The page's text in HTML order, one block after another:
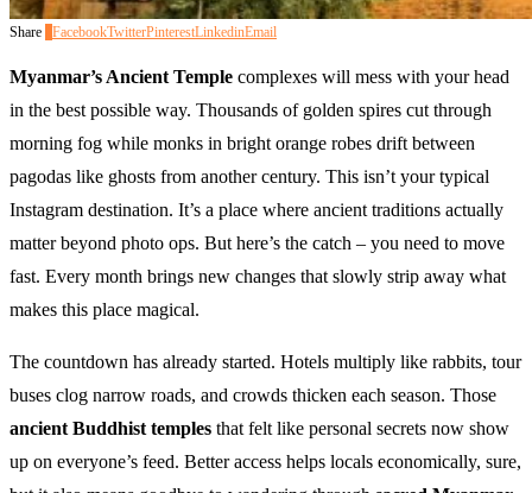
Share FacebookTwitterPinterestLinkedinEmail
Myanmar’s Ancient Temple complexes will mess with your head
in the best possible way. Thousands of golden spires cut through
morning fog while monks in bright orange robes drift between
pagodas like ghosts from another century. This isn’t your typical
Instagram destination. It’s a place where ancient traditions actually
matter beyond photo ops. But here’s the catch – you need to move
fast. Every month brings new changes that slowly strip away what
makes this place magical.
The countdown has already started. Hotels multiply like rabbits, tour
buses clog narrow roads, and crowds thicken each season. Those
ancient Buddhist temples that felt like personal secrets now show
up on everyone’s feed. Better access helps locals economically, sure,